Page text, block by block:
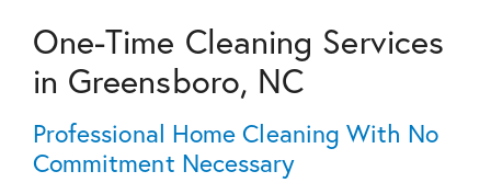
One-Time Cleaning Services
in Greensboro, NC
Professional Home Cleaning With No
Commitment Necessary